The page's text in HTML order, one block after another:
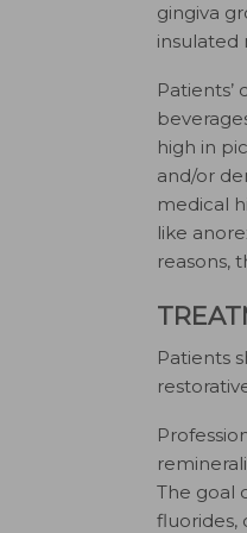
gingiva
insulated
Patients’
high in
and/or
medical
like
reasons,
Patients
The goal
fluorides,